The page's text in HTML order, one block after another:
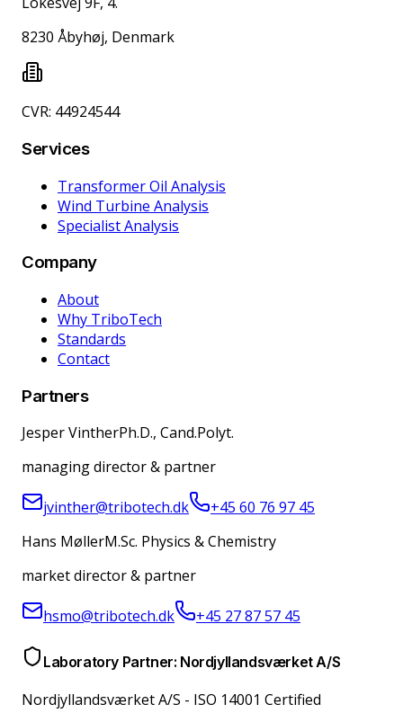
8230 Åbyhøj, Denmark
CVR: 44924544
Services
Transformer Oil Analysis
Wind Turbine Analysis
Specialist Analysis
Company
About
Why TriboTech
Standards
Contact
Partners
Jesper VintherPh.D., Cand.Polyt.
managing director & partner
jvinther@tribotech.dk
+45 60 76 97 45
Hans MøllerM.Sc. Physics & Chemistry
market director & partner
hsmo@tribotech.dk +45 27 87 57 45
Laboratory Partner: Nordjyllandsværket A/S
Nordjyllandsværket A/S - ISO 14001 Certified